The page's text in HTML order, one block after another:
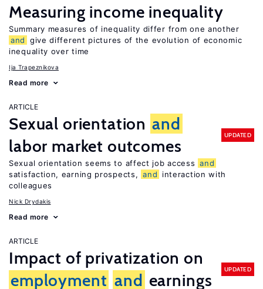
Measuring income inequality
Summary measures of inequality differ from one another
and
give different pictures of the evolution of economic
inequality over time
Ija Trapeznikova
Read more
ARTICLE
Sexual orientation and
labor market outcomes
UPDATED
Sexual orientation seems to affect job access and
satisfaction, earning prospects, and
interaction with
colleagues
Nick Drydakis
Read more
ARTICLE
Impact of privatization on
employment and earnings
UPDATED